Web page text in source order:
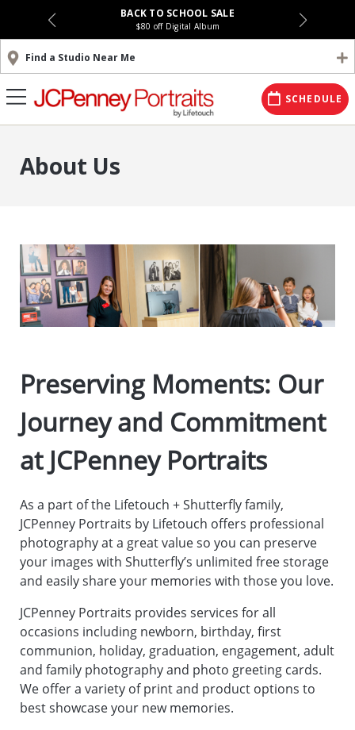
BACK TO SCHOOL SALE
$80 off Digital Album
Find a Studio Near Me
SCHEDULE
About Us
Preserving Moments: Our
Journey and Commitment
at JCPenney Portraits
As a part of the Lifetouch + Shutterfly family,
JCPenney Portraits by Lifetouch offers professional
photography at a great value so you can preserve
your images with Shutterfly’s unlimited free storage
and easily share your memories with those you love.
JCPenney Portraits provides services for all
occasions including newborn, birthday, first
communion, holiday, graduation, engagement, adult
and family photography and photo greeting cards.
We offer a variety of print and product options to
best showcase your new memories.